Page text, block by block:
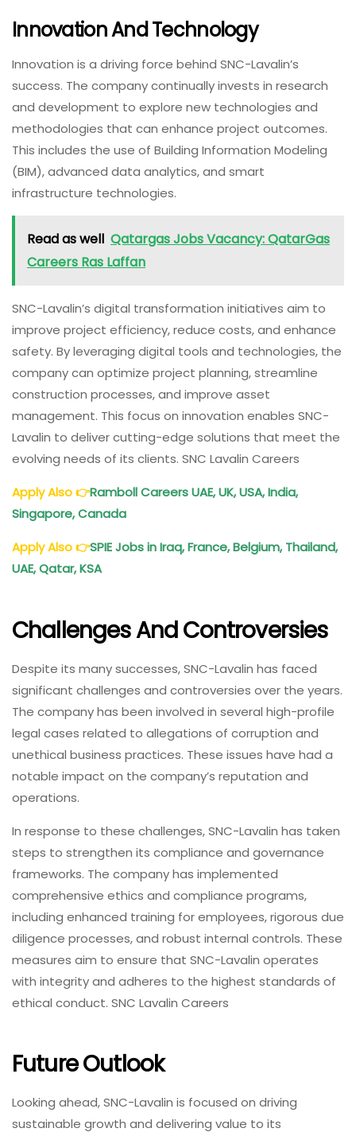
Innovation And Technology
Innovation is a driving force behind SNC-Lavalin’s
success. The company continually invests in research
and development to explore new technologies and
methodologies that can enhance project outcomes.
This includes the use of Building Information Modeling
(BIM), advanced data analytics, and smart
infrastructure technologies.
Read as well Qatargas Jobs Vacancy: QatarGas
Careers Ras Laffan
SNC-Lavalin’s digital transformation initiatives aim to
improve project efficiency, reduce costs, and enhance
safety. By leveraging digital tools and technologies, the
company can optimize project planning, streamline
construction processes, and improve asset
management. This focus on innovation enables SNC-
Lavalin to deliver cutting-edge solutions that meet the
evolving needs of its clients. SNC Lavalin Careers
Apply Also👉Ramboll Careers UAE, UK, USA, India,
Singapore, Canada
Apply Also👉SPIE Jobs in Iraq, France, Belgium, Thailand,
UAE, Qatar, KSA
Challenges And Controversies
Despite its many successes, SNC-Lavalin has faced
significant challenges and controversies over the years.
The company has been involved in several high-profile
legal cases related to allegations of corruption and
unethical business practices. These issues have had a
notable impact on the company’s reputation and
operations.
In response to these challenges, SNC-Lavalin has taken
steps to strengthen its compliance and governance
frameworks. The company has implemented
comprehensive ethics and compliance programs,
including enhanced training for employees, rigorous due
diligence processes, and robust internal controls. These
measures aim to ensure that SNC-Lavalin operates
with integrity and adheres to the highest standards of
ethical conduct. SNC Lavalin Careers
Future Outlook
Looking ahead, SNC-Lavalin is focused on driving
sustainable growth and delivering value to its